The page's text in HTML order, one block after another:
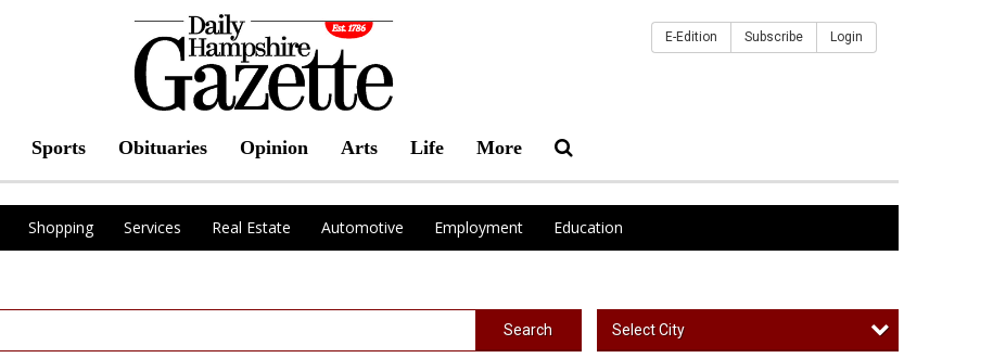
Sports Obituaries Opinion Arts Life More
E-Edition Subscribe Login
Shopping Services Real Estate Automotive Employment Education
Search Select City